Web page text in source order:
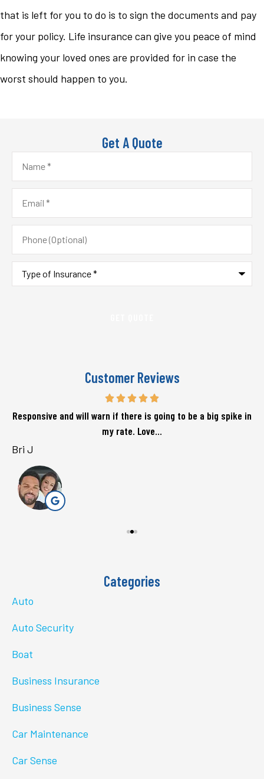
that is left for you to do is to sign the documents and pay
for your policy. Life insurance can give you peace of mind
knowing your loved ones are provided for in case the
worst should happen to you.
Get A Quote
Name*
Email*
Phone
(Optional)
Type
Insurance*
Customer Reviews
Responsive and will warn if there is going to be a big spike in
my rate. Love...
Bri J
Categories
Auto
Auto Security
Boat
Business Insurance
Business Sense
Car Maintenance
Car Sense